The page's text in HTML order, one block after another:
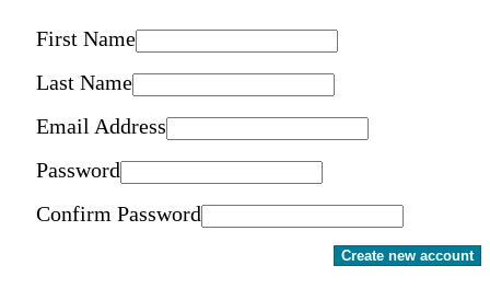
First Name
Last Name
Email Address
Password
Confirm Password
Create new account